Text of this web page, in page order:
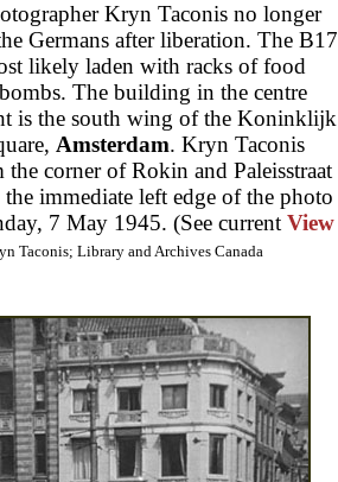
Kryn Taconis no longer
Germans after liberation. The B17
likely laden with racks of food
The building in the centre
is the south wing of the Koninklijk
Amsterdam. Kryn Taconis
corner of Rokin and Paleisstraat
immediate left edge of the photo
7 May 1945. (See current View
Taconis; Library and Archives Canada